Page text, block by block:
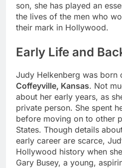
son, she has played an
the lives of the men who
their mark in Hollywood.
Early Life and
Judy Helkenberg was born
Coffeyville, Kansas. Not
about her early years, as
private person. She spent
before moving on to other
States. Though details
early career are scarce,
Hollywood history when
Gary Busey, a young,